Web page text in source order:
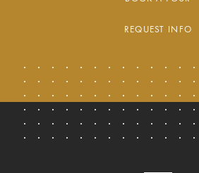
REQUEST INFO